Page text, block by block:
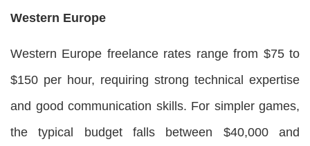
Western Europe
Western Europe freelance rates range from $75 to
$150 per hour, requiring strong technical expertise
and good communication skills. For simpler games,
the typical budget falls between $40,000 and